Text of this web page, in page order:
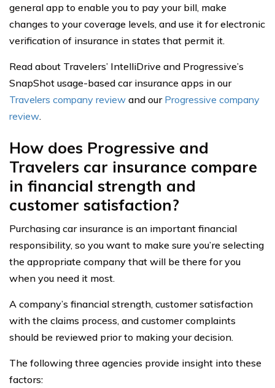
general app to enable you to pay your bill, make
changes to your coverage levels, and use it for electronic
verification of insurance in states that permit it.
Read about Travelers’ IntelliDrive and Progressive’s
SnapShot usage-based car insurance apps in our
Travelers company review and ourProgressive company
review.
How does Progressive and
Travelers car insurance compare
in financial strength and
customer satisfaction?
Purchasing car insurance is an important financial
responsibility, so you want to make sure you’re selecting
the appropriate company that will be there for you
when you need it most.
A company’s financial strength, customer satisfaction
with the claims process, and customer complaints
should be reviewed prior to making your decision.
The following three agencies provide insight into these
factors: